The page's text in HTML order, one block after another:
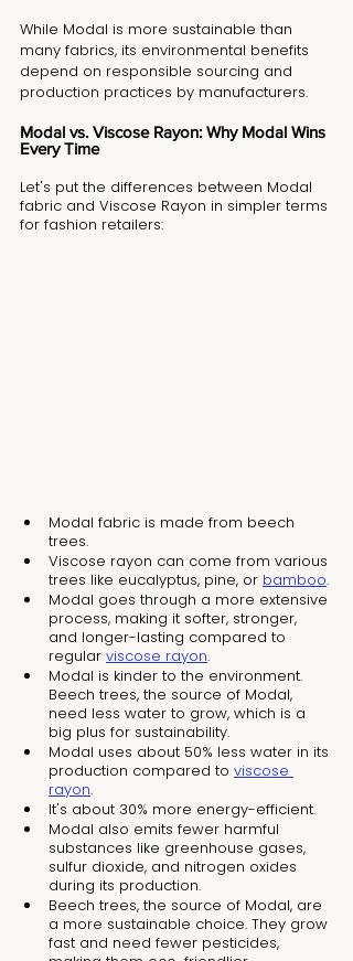
While Modal is more sustainable than
many fabrics, its environmental benefits
depend on responsible sourcing and
production practices by manufacturers.
Modal vs. Viscose Rayon: Why Modal Wins
Every Time
Let's put the differences between Modal
fabric and Viscose Rayon in simpler terms
for fashion retailers:
Modal fabric is made from beech
trees.
Viscose rayon can come from various
trees like eucalyptus, pine, or bamboo.
Modal goes through a more extensive
process, making it softer, stronger,
and longer-lasting compared to
regular viscose rayon.
Modal is kinder to the environment.
Beech trees, the source of Modal,
need less water to grow, which is a
big plus for sustainability.
Modal uses about 50% less water in its
production compared to viscose
rayon.
It's about 30% more energy-efficient.
Modal also emits fewer harmful
substances like greenhouse gases,
sulfur dioxide, and nitrogen oxides
during its production.
Beech trees, the source of Modal, are
a more sustainable choice. They grow
fast and need fewer pesticides,